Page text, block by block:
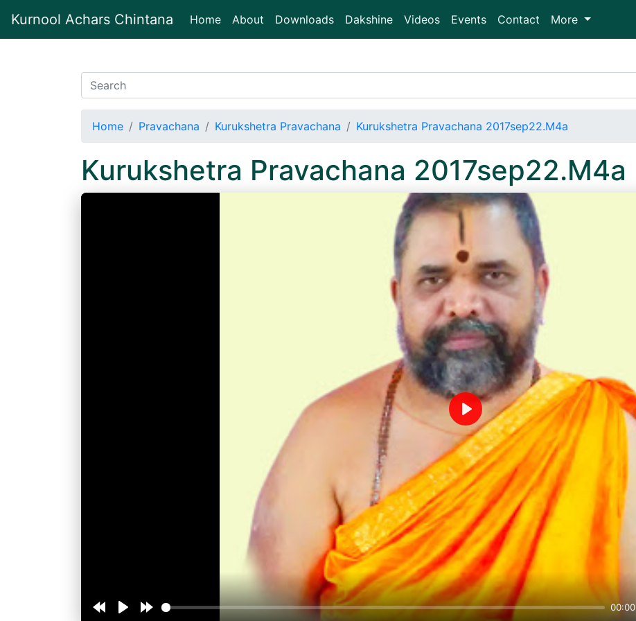
Kurnool Achars Chintana Home(current)
About Downloads Dakshine Videos Events Contact More
Home Pravachana Kurukshetra Pravachana Kurukshetra Pravachana 2017sep22.M4a
Kurukshetra Pravachana 2017sep22.M4a
00:00
Play